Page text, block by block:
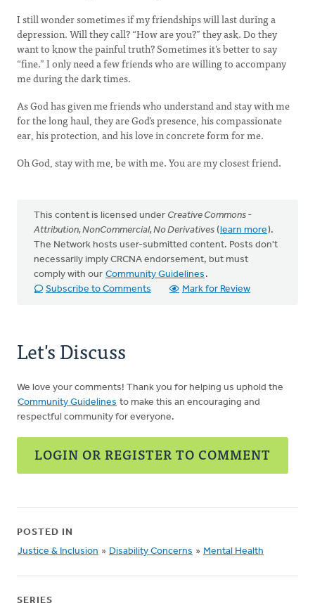
I still wonder sometimes if my friendships will last during a
depression. Will they call? “How are you?” they ask. Do they
want to know the painful truth? Sometimes it’s better to say
“fine.” I only need a few friends who are willing to accompany
me during the dark times.
As God has given me friends who understand and stay with me
for the long haul, they are God’s presence, his compassionate
ear, his protection, and his love in concrete form for me.
Oh God, stay with me, be with me. You are my closest friend.
This content is licensed under Creative Commons -
Attribution, NonCommercial, No Derivatives (learn more).
The Network hosts user-submitted content. Posts don't
necessarily imply CRCNA endorsement, but must
comply with our Community Guidelines .
Subscribe to Comments
Mark for Review
Let's Discuss
We love your comments! Thank you for helping us uphold the
Community Guidelines to make this an encouraging and
respectful community for everyone.
LOGIN OR REGISTER TO COMMENT
POSTED IN
Justice & Inclusion » Disability Concerns » Mental Health
SERIES